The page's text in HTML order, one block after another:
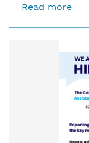
Read more